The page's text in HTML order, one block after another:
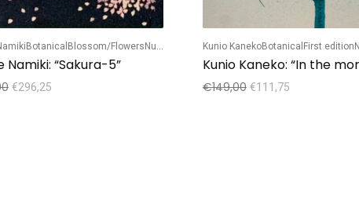
Botanical Blossom/FlowersNumbered edition
Namiki: “Sakura-5”
€296,25
Kunio KanekoBotanical First edition
Kunio Kaneko: “In the
€149,00 €111,75